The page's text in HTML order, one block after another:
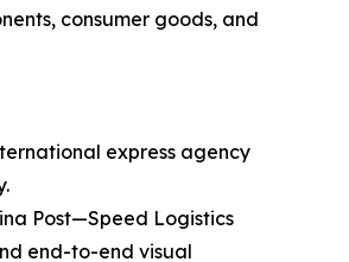
consumer goods, and
express agency
Post—Speed Logistics
end-to-end visual